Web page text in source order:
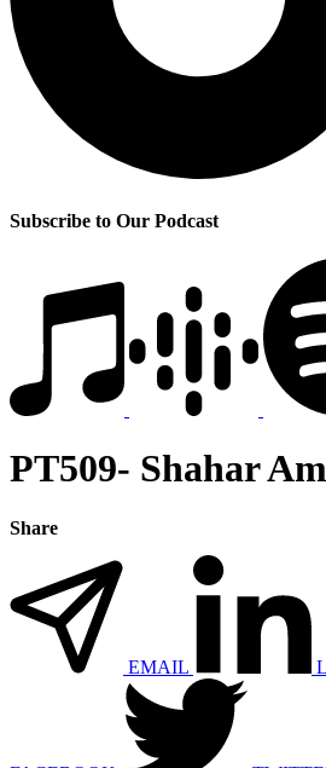
Subscribe to Our Podcast
PT509- Shahar
Share
EMAIL